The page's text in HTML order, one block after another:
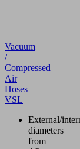
Vacuum
/
Compressed
Air
Hoses
VSL
External/
diameters
from